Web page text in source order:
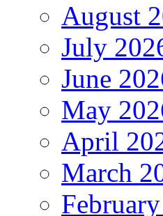
August
July
June
May
April
March